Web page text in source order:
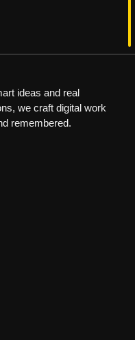
ideas and real
we craft digital work
remembered.